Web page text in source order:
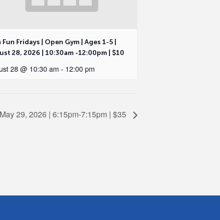
Fun Fridays | Open Gym | Ages 1-5 |
28, 2026 | 10:30am -12:00pm | $10
28 @ 10:30 am - 12:00 pm
29, 2026 | 6:15pm-7:15pm | $35